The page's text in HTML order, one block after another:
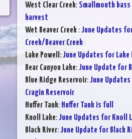
West Clear Creek: Smallmouth
harvest
Wet Beaver Creek :June Updates
Creek/Beaver Creek
Lake Powell :June Updates for Lake
Bear Canyon Lake:June Update for
Blue Ridge Reservoir:June
Cragin Reservoir
Huffer Tank: Huffer Tank is full
Knoll Lake:June Updates for Knoll
Black River:June Update for Black